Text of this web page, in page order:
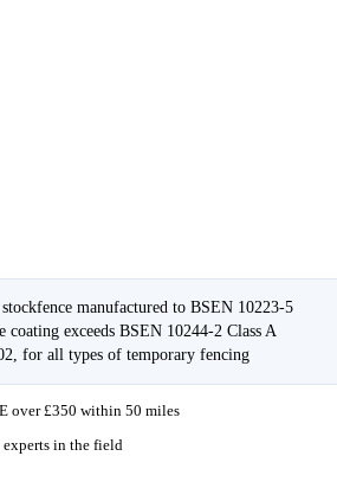
manufactured to BSEN 10223-5
exceeds BSEN 10244-2 Class A
for all types of temporary fencing
over £350 within 50 miles
experts in the field